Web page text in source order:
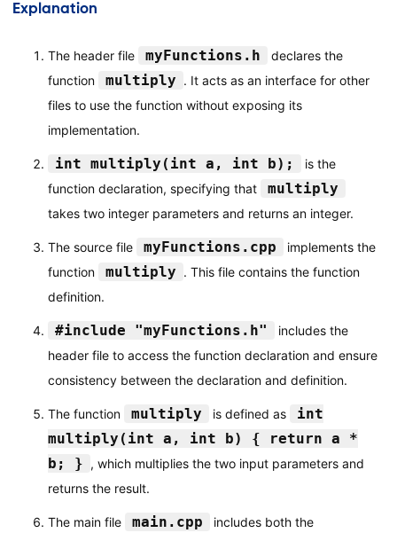
Explanation
The header file myFunctions.h
declares the
function
multiply . It acts as an interface for other
files to use the function without exposing its
implementation.
int multiply(int a, int b);
is the
function declaration, specifying that
multiply
takes two integer parameters and returns an integer.
The source file myFunctions.cpp
implements the
function
multiply . This file contains the function
definition.
#include "myFunctions.h"
includes the
header file to access the function declaration and ensure
consistency between the declaration and definition.
The function multiply is defined as
int
multiply(int a, int b) { return a *
b; } , which multiplies the two input parameters and
returns the result.
The main file main.cpp includes both the